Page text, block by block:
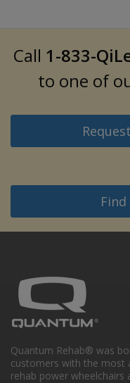
Call 1-833-
to one of
Quantum Rehab® was
customers with the most
rehab power wheelchairs